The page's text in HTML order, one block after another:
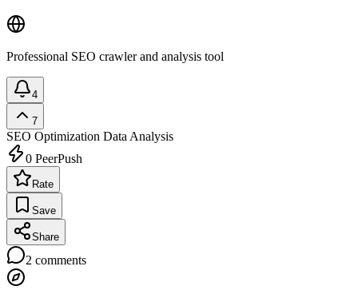
Professional SEO crawler and analysis tool
4
7
SEO Optimization Data Analysis
0 PeerPush
Rate
Save
Share
2 comments